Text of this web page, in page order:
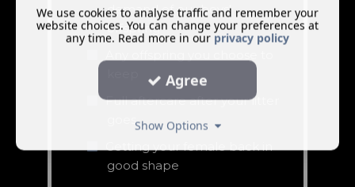
demand of our boys'
offspring
Full aftercare after your litter
goes
good shape
We use cookies to analyse traffic and remember your
website choices. You can change your preferences at
any time. Read more in our privacy policy
Agree
Show Options